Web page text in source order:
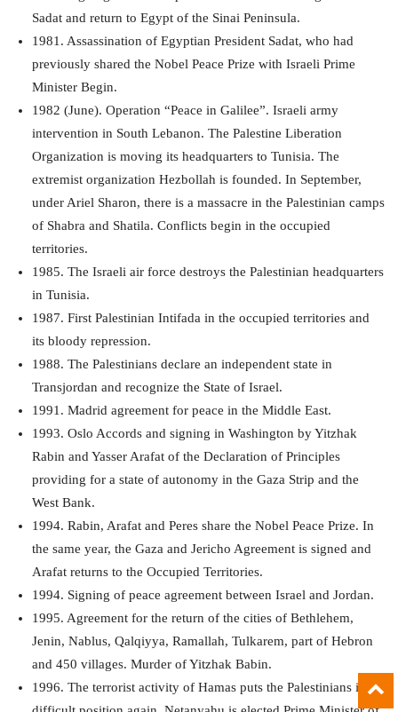
Sadat and return to Egypt of the Sinai Peninsula.
1981. Assassination of Egyptian President Sadat, who had
previously shared the Nobel Peace Prize with Israeli Prime
Minister Begin.
1982 (June). Operation “Peace in Galilee”. Israeli army
intervention in South Lebanon. The Palestine Liberation
Organization is moving its headquarters to Tunisia. The
extremist organization Hezbollah is founded. In September,
under Ariel Sharon, there is a massacre in the Palestinian camps
of Shabra and Shatila. Conflicts begin in the occupied
territories.
1985. The Israeli air force destroys the Palestinian headquarters
in Tunisia.
1987. First Palestinian Intifada in the occupied territories and
its bloody repression.
1988. The Palestinians declare an independent state in
Transjordan and recognize the State of Israel.
1991. Madrid agreement for peace in the Middle East.
1993. Oslo Accords and signing in Washington by Yitzhak
Rabin and Yasser Arafat of the Declaration of Principles
providing for a state of autonomy in the Gaza Strip and the
West Bank.
1994. Rabin, Arafat and Peres share the Nobel Peace Prize. In
the same year, the Gaza and Jericho Agreement is signed and
Arafat returns to the Occupied Territories.
1994. Signing of peace agreement between Israel and Jordan.
1995. Agreement for the return of the cities of Bethlehem,
Jenin, Nablus, Qalqiyya, Ramallah, Tulkarem, part of Hebron
and 450 villages. Murder of Yitzhak Babin.
1996. The terrorist activity of Hamas puts the Palestinians in a